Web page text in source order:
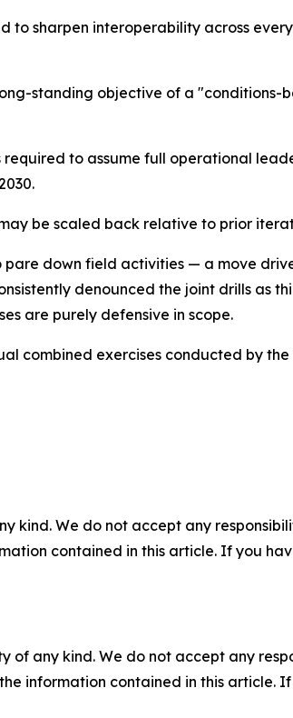
sharpen interoperability across
standing objective of a "conditions-
to assume full operational
be scaled back relative to prior
down field activities — a move
denounced the joint drills as
are purely defensive in scope.
combined exercises conducted by
kind. We do not accept any
contained in this article. If you
of any kind. We do not accept any
information contained in this article.